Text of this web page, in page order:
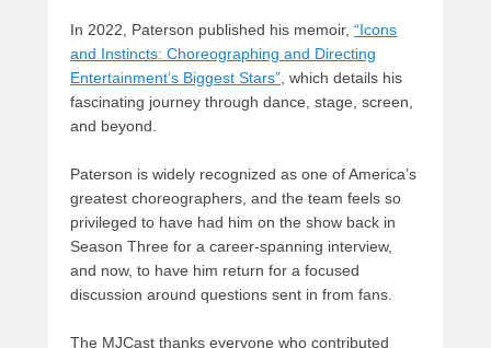
In 2022, Paterson published his memoir, “Icons
and Instincts: Choreographing and Directing
Entertainment’s Biggest Stars”, which details his
fascinating journey through dance, stage, screen,
and beyond.
Paterson is widely recognized as one of America’s
greatest choreographers, and the team feels so
privileged to have had him on the show back in
Season Three for a career-spanning interview,
and now, to have him return for a focused
discussion around questions sent in from fans.
The MJCast thanks everyone who contributed